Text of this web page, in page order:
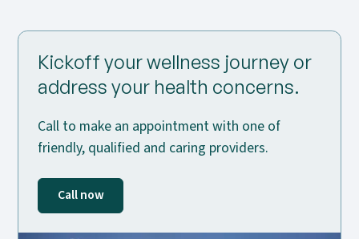
Kickoff your wellness journey or
address your health concerns.
Call to make an appointment with one of
friendly, qualified and caring providers.
Call now